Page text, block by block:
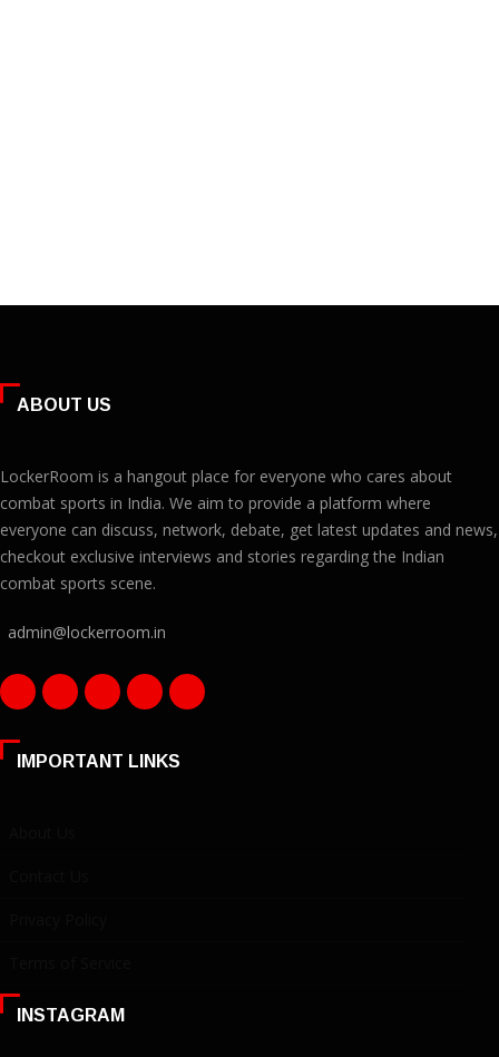
ABOUT US
LockerRoom is a hangout place for everyone who cares about
combat sports in India. We aim to provide a platform where
everyone can discuss, network, debate, get latest updates and news,
checkout exclusive interviews and stories regarding the Indian
combat sports scene.
admin@lockerroom.in
IMPORTANT LINKS
INSTAGRAM